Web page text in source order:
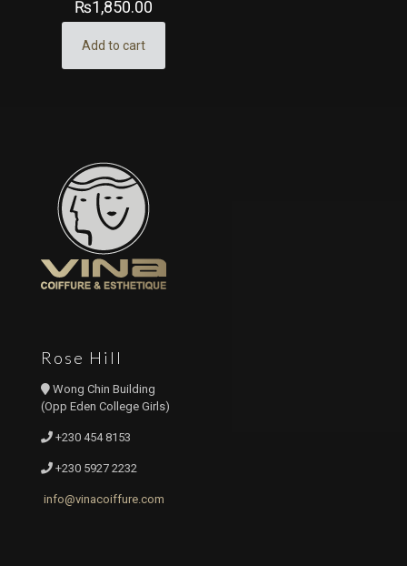
₨1,850.00
Add to cart
Rose Hill
Wong Chin Building
(Opp Eden College Girls)
+230 454 8153
+230 5927 2232
info@vinacoiffure.com